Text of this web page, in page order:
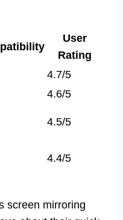
User
Rating
4.7/5
4.6/5
4.5/5
4.4/5
screen mirroring